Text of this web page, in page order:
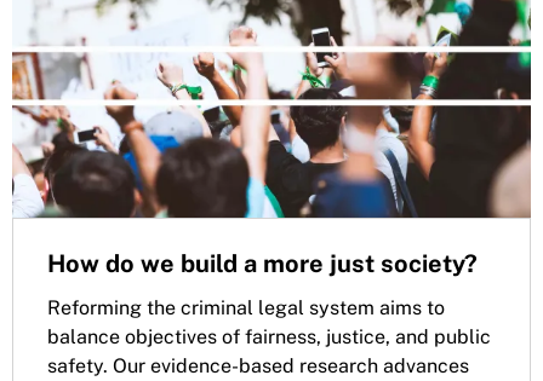
How do we build a more just society?
Reforming the criminal legal system aims to
balance objectives of fairness, justice, and public
safety. Our evidence-based research advances